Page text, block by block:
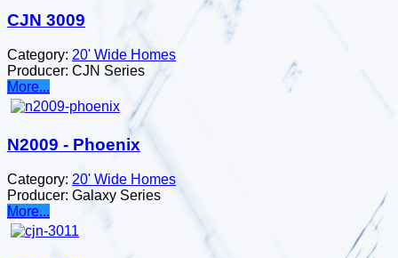
CJN 3009
Category: 20' Wide Homes
Producer: CJN Series
More...
N2009 - Phoenix
Category: 20' Wide Homes
Producer: Galaxy Series
More...